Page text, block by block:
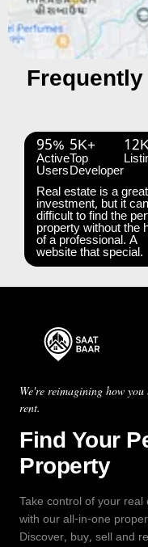
95%
Active
Users
5K+
Top
Developer
Real estate is a great
investment, but it
difficult to find the
property without the
of a professional. A
website that special.
We're reimagining how
rent.
Find Your
Property
Take control of your real
with our all-in-one
Discover, buy, sell and